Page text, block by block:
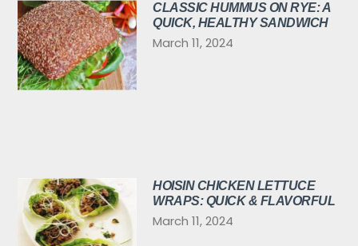
CLASSIC HUMMUS ON RYE: A
QUICK, HEALTHY SANDWICH
March 11, 2024
HOISIN CHICKEN LETTUCE
WRAPS: QUICK & FLAVORFUL
March 11, 2024